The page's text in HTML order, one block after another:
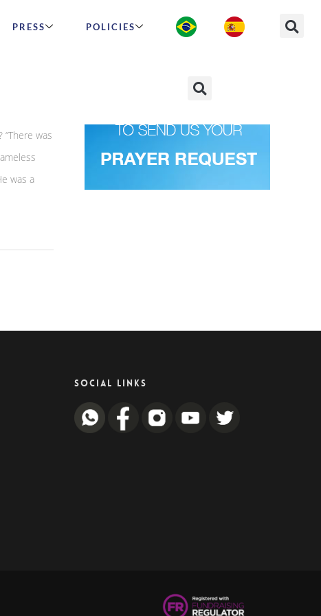
PRESS POLICIES
was
was a
SOCIAL LINKS